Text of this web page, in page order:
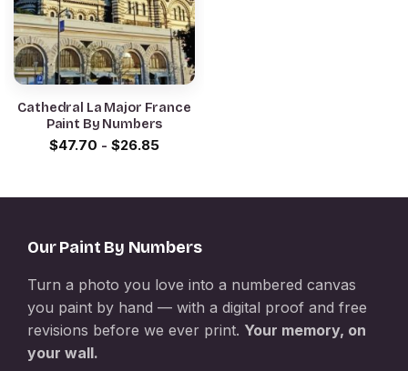
Cathedral La Major France
Paint By Numbers
$47.70 - $26.85
Our Paint By Numbers
Turn a photo you love into a numbered canvas
you paint by hand — with a digital proof and free
revisions before we ever print. Your memory, on
your wall.